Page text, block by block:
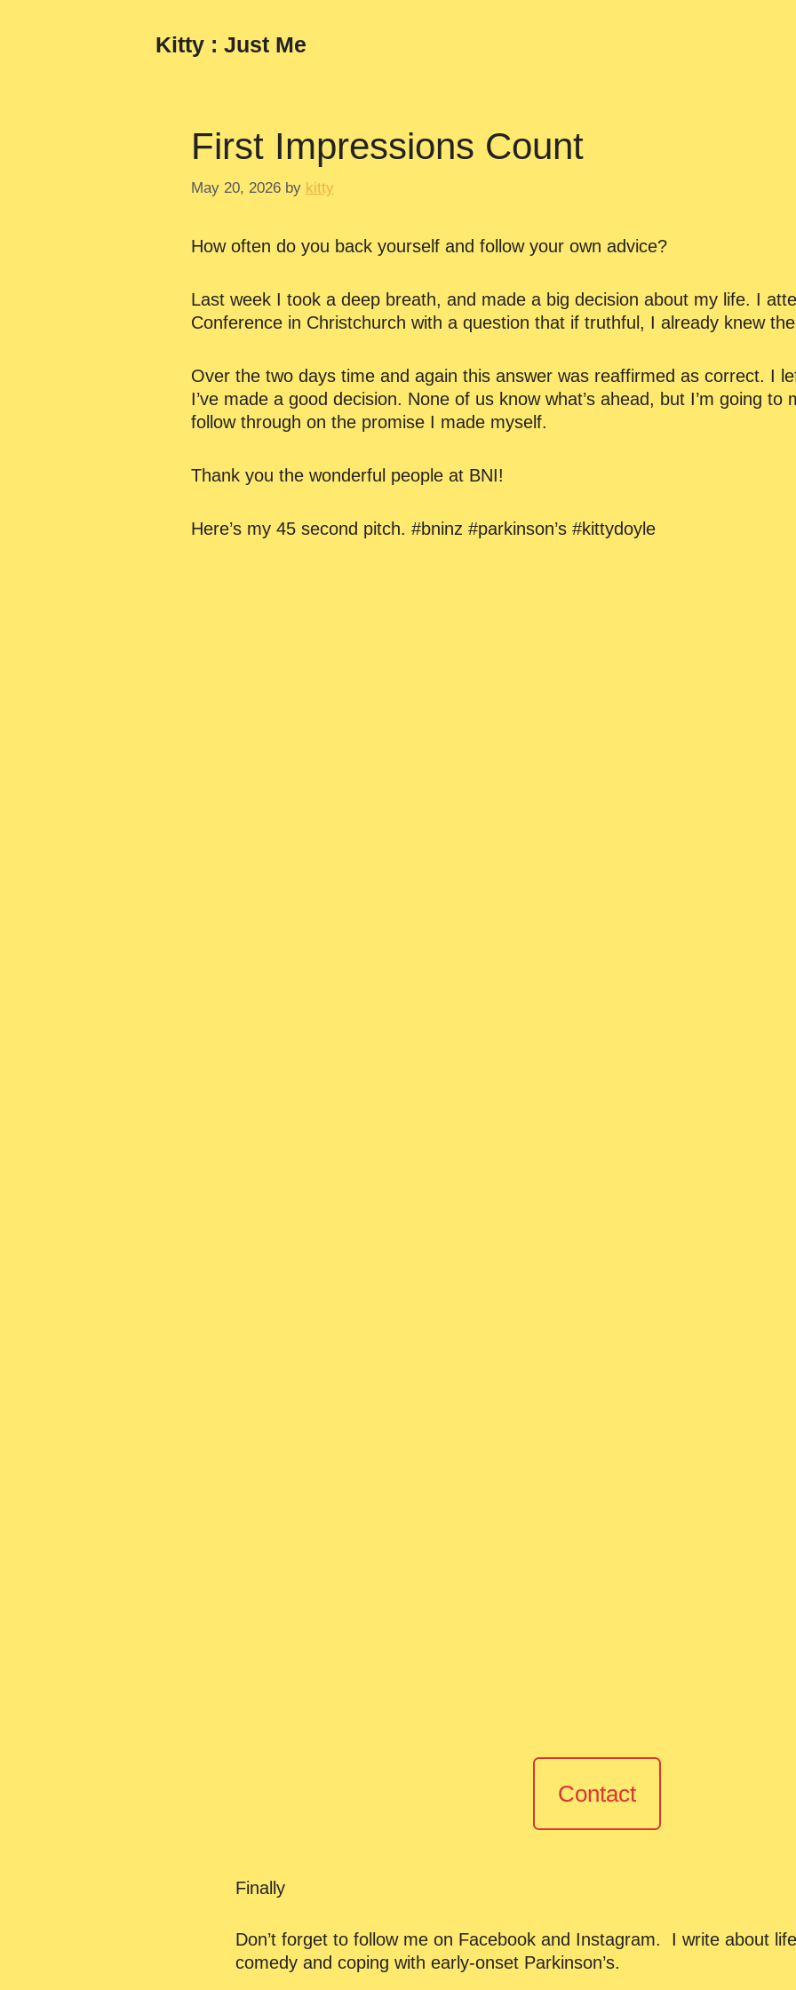
Kitty : Just Me
First Impressions Count
May 20, 2026 by kitty
How often do you back yourself and follow your own advice?
Last week I took a deep breath, and made a big decision about my life. I
Conference in Christchurch with a question that if truthful, I already knew
Over the two days time and again this answer was reaffirmed as correct. I
I’ve made a good decision. None of us know what’s ahead, but I’m going
follow through on the promise I made myself.
Thank you the wonderful people at BNI!
Here’s my 45 second pitch. #bninz #parkinson’s #kittydoyle
Contact
Finally
Don’t forget to follow me on Facebook and Instagram. I write about
comedy and coping with early-onset Parkinson’s.